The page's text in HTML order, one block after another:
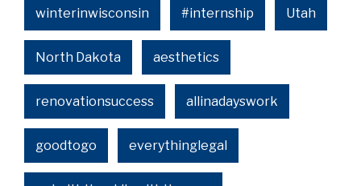
winterinwisconsin #internship Utah
North Dakota aesthetics
renovationsuccess allinadayswork
goodtogo everythinglegal